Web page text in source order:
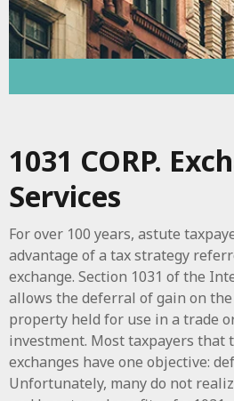
1031 CORP.
Services
For over 100 years, astute
advantage of a tax strategy
exchange. Section 1031 of the
allows the deferral of gain on
property held for use in a trade
investment. Most taxpayers that
exchanges have one objective:
Unfortunately, many do not